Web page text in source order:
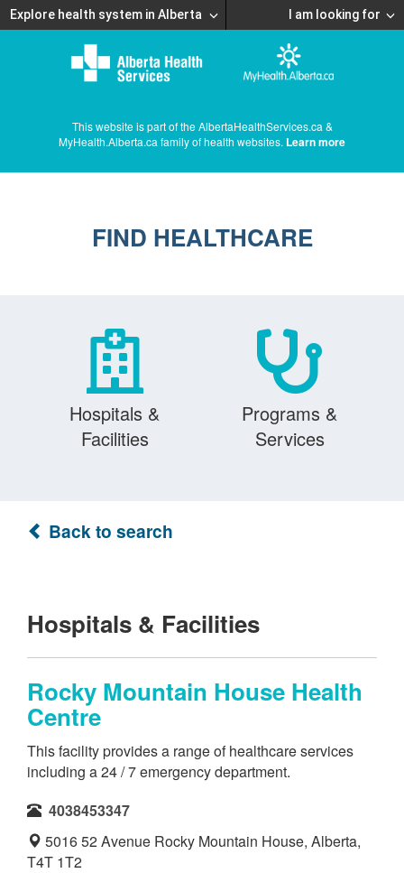
Explore health system in Alberta I am looking for
This website is part of the AlbertaHealthServices.ca &
MyHealth.Alberta.ca family of health websites. Learn more
FIND HEALTHCARE
Hospitals &
Facilities
Programs &
Services
Back to search
Hospitals & Facilities
Rocky Mountain House Health
Centre
This facility provides a range of healthcare services
including a 24 / 7 emergency department.
4038453347
5016 52 Avenue Rocky Mountain House, Alberta,
T4T 1T2